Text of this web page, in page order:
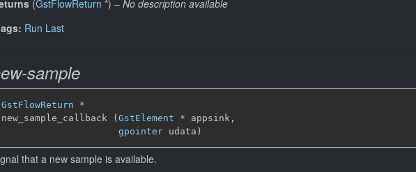
(GstFlowReturn *) – No description available
Run Last
sample
GstFlowReturn
*
new_sample_callback (GstElement * appsink,
gpointer udata)
that a new sample is available.